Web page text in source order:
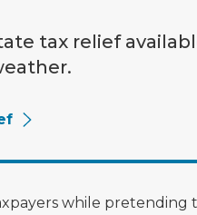
tax relief
while